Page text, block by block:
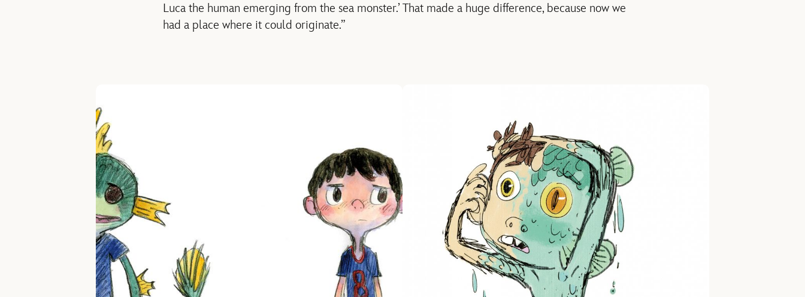
Luca the human emerging from the sea monster.’ That made a huge difference, because now we
had a place where it could originate.”